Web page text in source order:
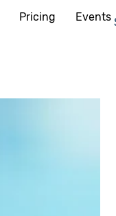
Pricing Events